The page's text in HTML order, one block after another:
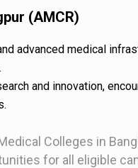
(AMCR)
advanced medical
and innovation,
Colleges in
for all eligible